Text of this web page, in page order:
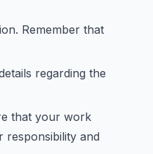
Remember that
regarding the
that your work
responsibility and